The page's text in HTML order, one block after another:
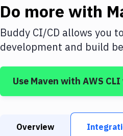
Do more with
Buddy CI/CD allows you
development and build
Use Maven with AWS
Overview